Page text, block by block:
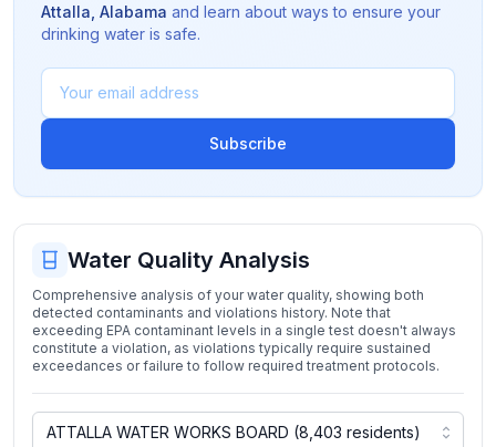
Attalla Alabama and learn about ways to ensure your
drinking water is safe.
Subscribe
Water Quality Analysis
Comprehensive analysis of your water quality, showing both
detected contaminants and violations history. Note that
exceeding EPA contaminant levels in a single test doesn't always
constitute a violation, as violations typically require sustained
exceedances or failure to follow required treatment protocols.